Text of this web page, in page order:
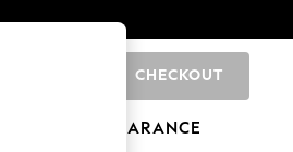
CHECKOUT
CLEARANCE